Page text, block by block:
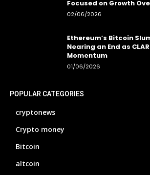
Focused on Growth
02/06/2026
Ethereum’s Bitcoin
Nearing an End as
Momentum
01/06/2026
POPULAR CATEGORIES
cryptonews
Crypto money
Bitcoin
altcoin